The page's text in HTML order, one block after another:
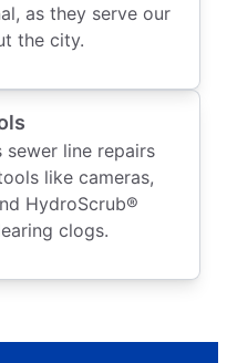
as they serve our
the city.
line repairs
like cameras,
HydroScrub®
clogs.